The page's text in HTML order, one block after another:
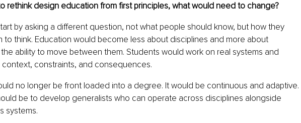
rethink design education from first principles, what would need to change?
by asking a different question, not what people should know, but how they
to think. Education would become less about disciplines and more about
ability to move between them. Students would work on real systems and
constraints, and consequences.
no longer be front loaded into a degree. It would be continuous and adaptive.
be to develop generalists who can operate across disciplines alongside
systems.